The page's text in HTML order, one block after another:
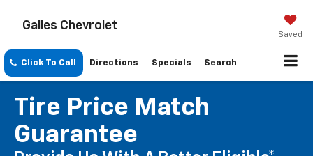
Galles Chevrolet
Saved
Tire Price Match
Guarantee